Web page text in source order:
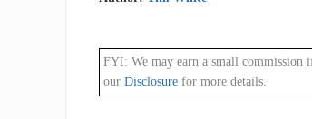
FYI: We may earn a small commission
ourDisclosure for more details.